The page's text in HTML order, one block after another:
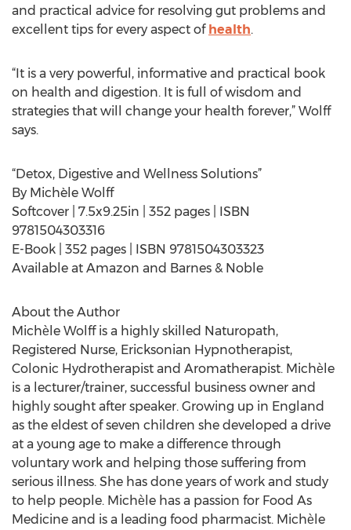
and practical advice for resolving gut problems and
excellent tips for every aspect of health.
“It is a very powerful, informative and practical book
on health and digestion. It is full of wisdom and
strategies that will change your health forever,” Wolff
says.
“Detox, Digestive and Wellness Solutions”
By Michèle Wolff
Softcover | 7.5x9.25in | 352 pages | ISBN
9781504303316
E-Book | 352 pages | ISBN 9781504303323
Available at Amazon and Barnes & Noble
About the Author
Michѐle Wolff is a highly skilled Naturopath,
Registered Nurse, Ericksonian Hypnotherapist,
Colonic Hydrotherapist and Aromatherapist. Michѐle
is a lecturer/trainer, successful business owner and
highly sought after speaker. Growing up in England
as the eldest of seven children she developed a drive
at a young age to make a difference through
voluntary work and helping those suffering from
serious illness. She has done years of work and study
to help people. Michѐle has a passion for Food As
Medicine and is a leading food pharmacist. Michѐle